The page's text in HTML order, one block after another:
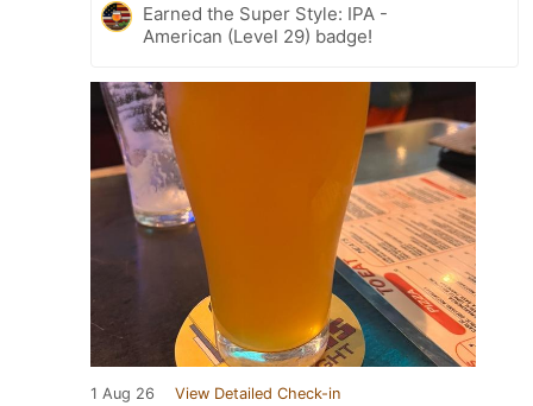
Earned the Super Style: IPA -
American (Level 29) badge!
1 Aug 26 View Detailed Check-in